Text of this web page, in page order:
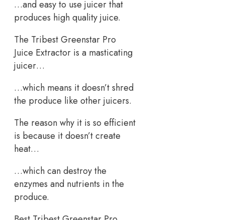
…and easy to use juicer that
produces high quality juice.
The Tribest Greenstar Pro
Juice Extractor is a masticating
juicer…
…which means it doesn’t shred
the produce like other juicers.
The reason why it is so efficient
is because it doesn’t create
heat…
…which can destroy the
enzymes and nutrients in the
produce.